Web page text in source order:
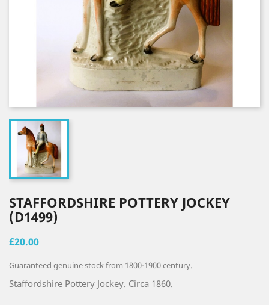
STAFFORDSHIRE POTTERY JOCKEY
(D1499)
£20.00
Guaranteed genuine stock from 1800-1900 century.
Staffordshire Pottery Jockey. Circa 1860.